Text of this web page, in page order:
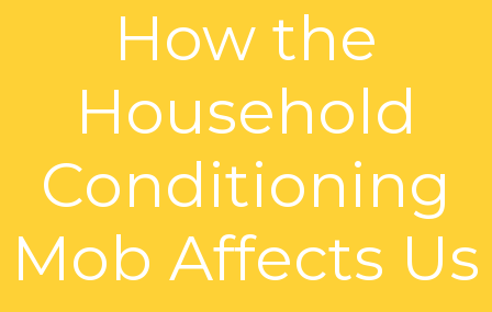
How the
Household
Conditioning
Mob Affects Us